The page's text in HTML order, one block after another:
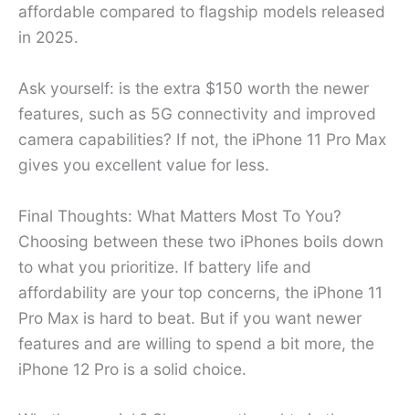
affordable compared to flagship models released
in 2025.
Ask yourself: is the extra $150 worth the newer
features, such as 5G connectivity and improved
camera capabilities? If not, the iPhone 11 Pro Max
gives you excellent value for less.
Final Thoughts: What Matters Most To You?
Choosing between these two iPhones boils down
to what you prioritize. If battery life and
affordability are your top concerns, the iPhone 11
Pro Max is hard to beat. But if you want newer
features and are willing to spend a bit more, the
iPhone 12 Pro is a solid choice.